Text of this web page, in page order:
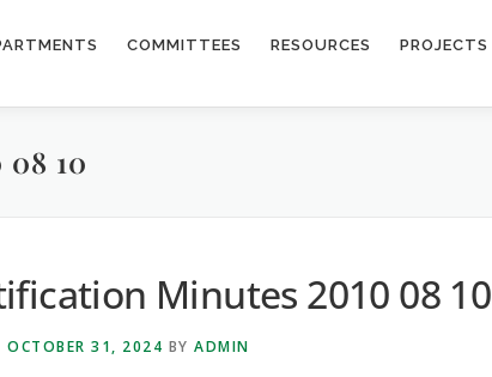
COMMITTEES RESOURCES PROJECTS
10
Minutes 2010 08 10
OCTOBER 31, 2024 BY ADMIN